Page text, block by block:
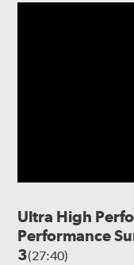
Ultra High
Performance
3(27:40)